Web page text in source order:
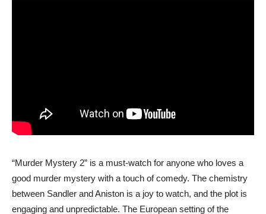
“Murder Mystery 2” is a must-watch for anyone who loves a
good murder mystery with a touch of comedy. The chemistry
between Sandler and Aniston is a joy to watch, and the plot is
engaging and unpredictable. The European setting of the